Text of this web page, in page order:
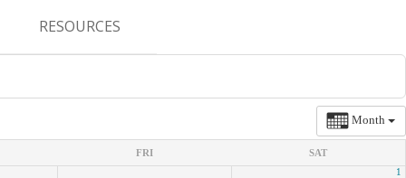
RESOURCES
DEADLINES
Month
FRI SAT
1